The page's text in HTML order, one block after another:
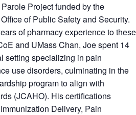
Project funded by the
of Public Safety and Security.
of pharmacy experience to these
and UMass Chan, Joe spent 14
setting specializing in pain
use disorders, culminating in the
program to align with
(JCAHO). His certifications
Delivery, Pain